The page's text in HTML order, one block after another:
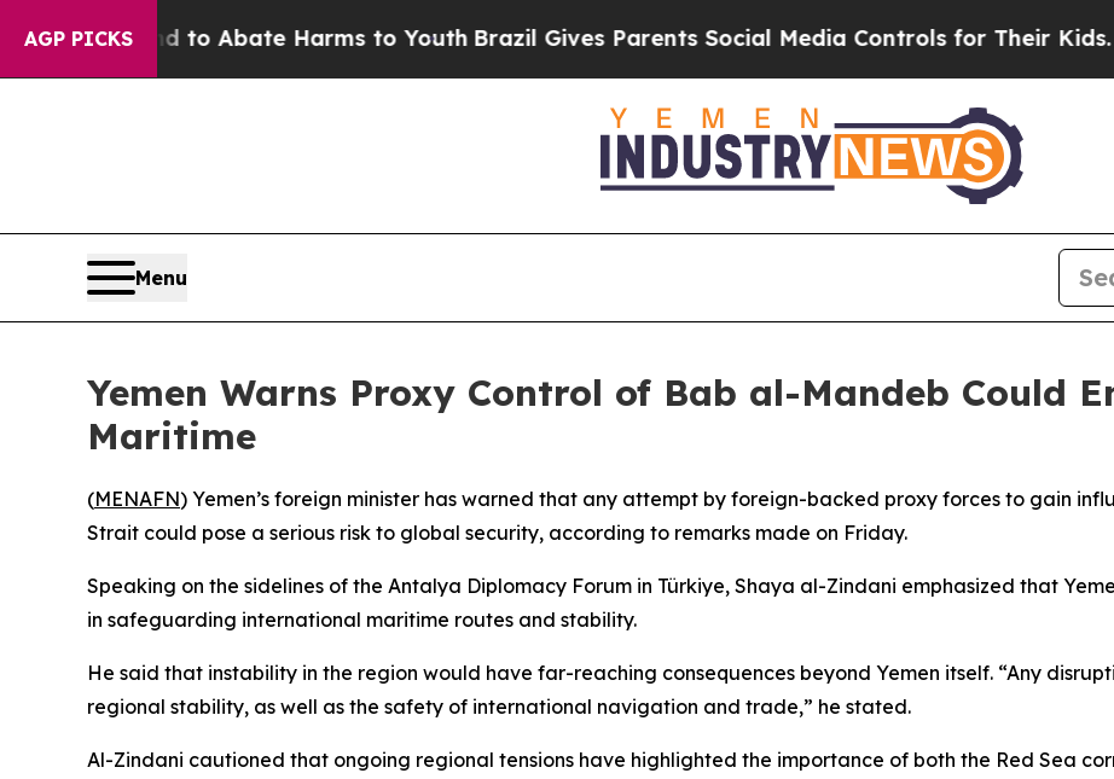
AGP PICKS
Fund to Abate Harms to YouthBrazil Gives Parents Social Media Controls for Their Kids.
Menu
Yemen Warns Proxy Control of Bab al-Mandeb Could
Maritime
(MENAFN) Yemen’s foreign minister has warned that any attempt by foreign-backed proxy forces to gain
Strait could pose a serious risk to global security, according to remarks made on Friday.
Speaking on the sidelines of the Antalya Diplomacy Forum in Türkiye, Shaya al-Zindani emphasized that
in safeguarding international maritime routes and stability.
He said that instability in the region would have far-reaching consequences beyond Yemen itself. “Any
regional stability, as well as the safety of international navigation and trade,” he stated.
Al-Zindani cautioned that ongoing regional tensions have highlighted the importance of both the Red Sea